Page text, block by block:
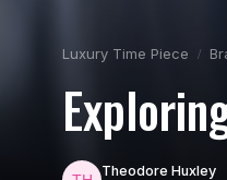
Luxury Time Piece
Theodore Huxley